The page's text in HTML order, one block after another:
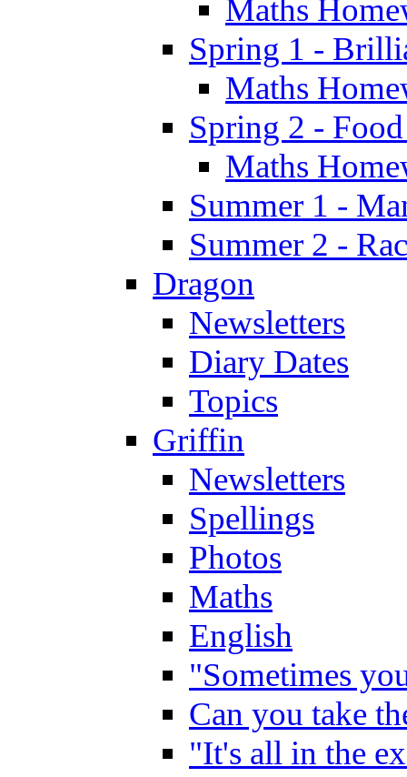
Maths
Spring 1 -
Maths
Spring 2 -
Maths
Summer 1 -
Summer 2 -
Dragon
Newsletters
Diary Dates
Topics
Griffin
Newsletters
Spellings
Photos
Maths
English
"Sometimes
Can you take
"It's all in the